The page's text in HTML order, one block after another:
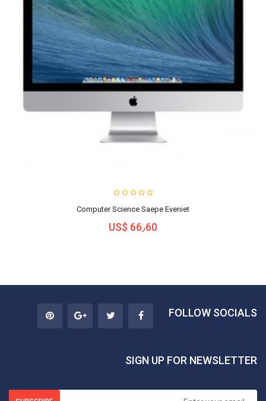
Computer Science Saepe Eveniet
US$ 66٫60
FOLLOW SOCIALS
SIGN UP FOR NEWSLETTER